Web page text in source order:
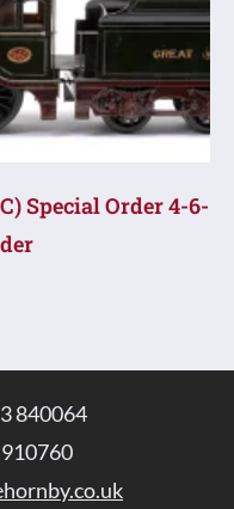
Special Order 4-6-
840064